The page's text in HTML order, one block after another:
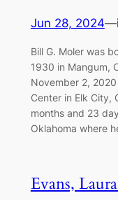
Jun 28, 2024—
Bill G. Moler was
1930 in Mangum,
November 2,
Center in Elk City,
months and 23
Oklahoma where
Evans,